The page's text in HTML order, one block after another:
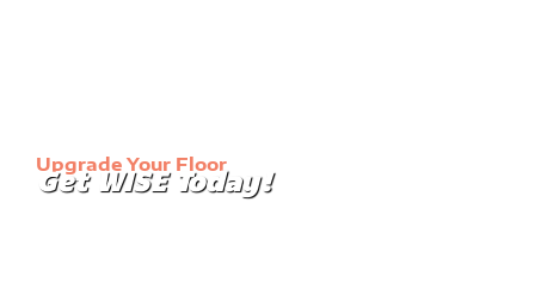
Upgrade Your Floor
Get WISE Today!